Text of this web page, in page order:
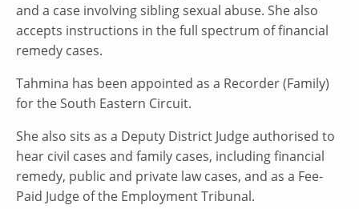
and a case involving sibling sexual abuse. She also
accepts instructions in the full spectrum of financial
remedy cases.
Tahmina has been appointed as a Recorder (Family)
for the South Eastern Circuit.
She also sits as a Deputy District Judge authorised to
hear civil cases and family cases, including financial
remedy, public and private law cases, and as a Fee-
Paid Judge of the Employment Tribunal.